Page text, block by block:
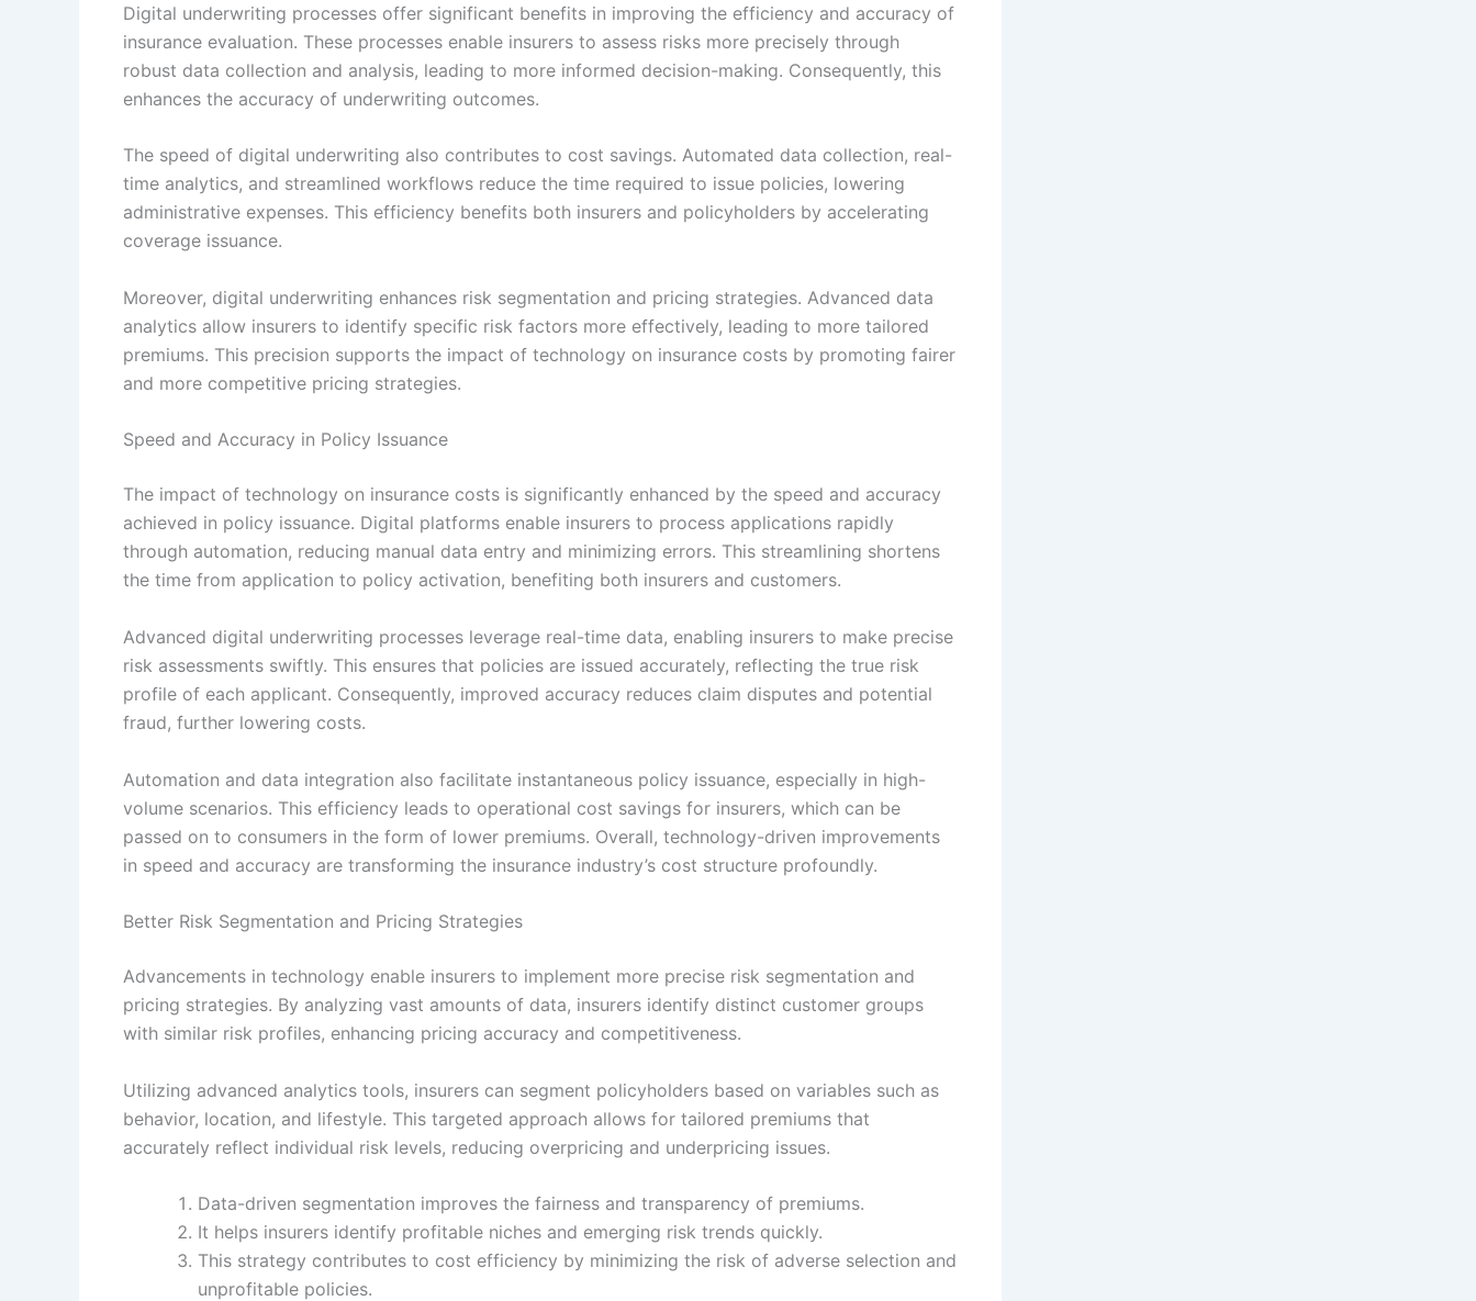
Digital underwriting processes offer significant benefits in improving the efficiency and accuracy of
insurance evaluation. These processes enable insurers to assess risks more precisely through
robust data collection and analysis, leading to more informed decision-making. Consequently, this
enhances the accuracy of underwriting outcomes.
The speed of digital underwriting also contributes to cost savings. Automated data collection, real-
time analytics, and streamlined workflows reduce the time required to issue policies, lowering
administrative expenses. This efficiency benefits both insurers and policyholders by accelerating
coverage issuance.
Moreover, digital underwriting enhances risk segmentation and pricing strategies. Advanced data
analytics allow insurers to identify specific risk factors more effectively, leading to more tailored
premiums. This precision supports the impact of technology on insurance costs by promoting fairer
and more competitive pricing strategies.
Speed and Accuracy in Policy Issuance
The impact of technology on insurance costs is significantly enhanced by the speed and accuracy
achieved in policy issuance. Digital platforms enable insurers to process applications rapidly
through automation, reducing manual data entry and minimizing errors. This streamlining shortens
the time from application to policy activation, benefiting both insurers and customers.
Advanced digital underwriting processes leverage real-time data, enabling insurers to make precise
risk assessments swiftly. This ensures that policies are issued accurately, reflecting the true risk
profile of each applicant. Consequently, improved accuracy reduces claim disputes and potential
fraud, further lowering costs.
Automation and data integration also facilitate instantaneous policy issuance, especially in high-
volume scenarios. This efficiency leads to operational cost savings for insurers, which can be
passed on to consumers in the form of lower premiums. Overall, technology-driven improvements
in speed and accuracy are transforming the insurance industry’s cost structure profoundly.
Better Risk Segmentation and Pricing Strategies
Advancements in technology enable insurers to implement more precise risk segmentation and
pricing strategies. By analyzing vast amounts of data, insurers identify distinct customer groups
with similar risk profiles, enhancing pricing accuracy and competitiveness.
Utilizing advanced analytics tools, insurers can segment policyholders based on variables such as
behavior, location, and lifestyle. This targeted approach allows for tailored premiums that
accurately reflect individual risk levels, reducing overpricing and underpricing issues.
Data-driven segmentation improves the fairness and transparency of premiums.
It helps insurers identify profitable niches and emerging risk trends quickly.
This strategy contributes to cost efficiency by minimizing the risk of adverse selection and
unprofitable policies.